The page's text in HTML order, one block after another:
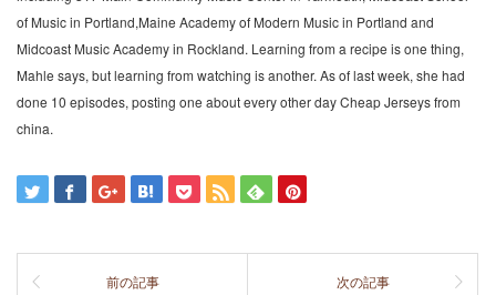
of Music in Portland,Maine Academy of Modern Music in Portland and
Midcoast Music Academy in Rockland. Learning from a recipe is one thing,
Mahle says, but learning from watching is another. As of last week, she had
done 10 episodes, posting one about every other day Cheap Jerseys from
china.
前の記事 次の記事